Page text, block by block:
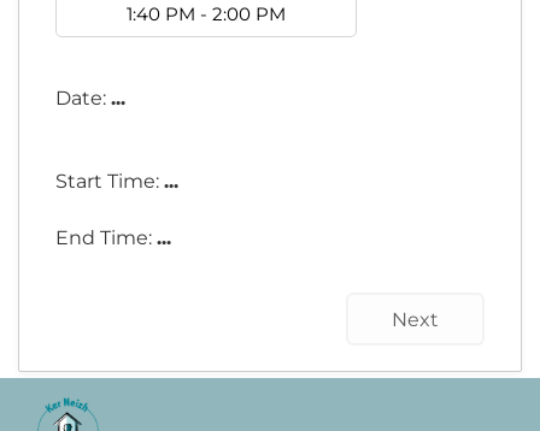
1:40 PM - 2:00 PM
Date: ...
Start Time: ...
End Time: ...
Next